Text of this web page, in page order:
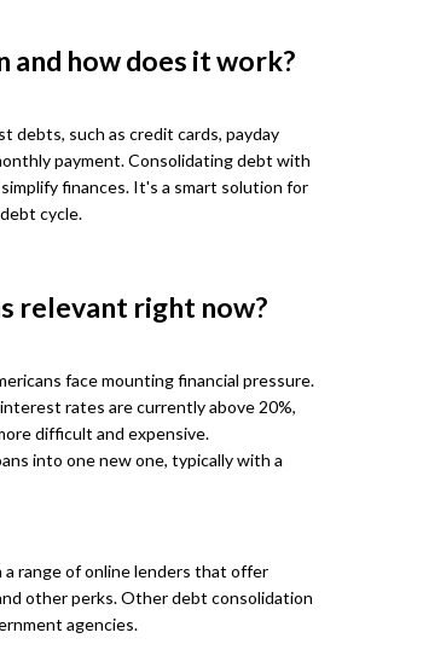
and how does it work?
debts, such as credit cards, payday
payment. Consolidating debt with
finances. It's a smart solution for
cycle.
relevant right now?
face mounting financial pressure.
rates are currently above 20%,
difficult and expensive.
into one new one, typically with a
range of online lenders that offer
other perks. Other debt consolidation
agencies.